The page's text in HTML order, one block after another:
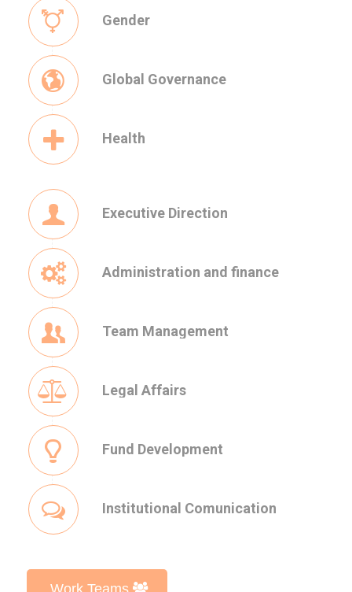
Gender
Global Governance
Health
Executive Direction
Administration and finance
Team Management
Legal Affairs
Fund Development
Institutional Comunication
Work Teams